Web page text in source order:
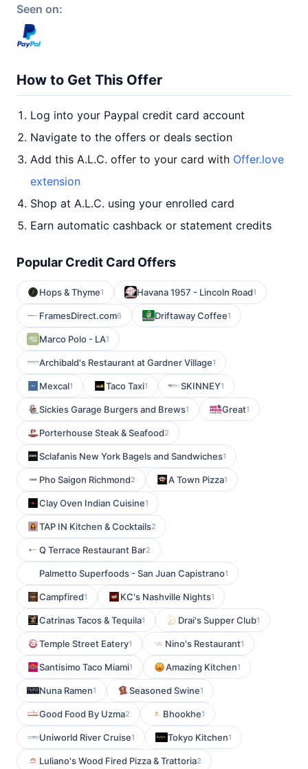
Seen on:
How to Get This Offer
Log into your Paypal credit card account
Navigate to the offers or deals section
Add this A.L.C. offer to your card with Offer.love
extension
Shop at A.L.C. using your enrolled card
Earn automatic cashback or statement credits
Popular Credit Card Offers
Hops & Thyme1 Havana 1957 - Lincoln Road1
FramesDirect.com6 Driftaway Coffee1
Marco Polo - LA1
Archibald's Restaurant at Gardner Village1
Mexcal1 Taco Taxi1 SKINNEY1
Sickies Garage Burgers and Brews1 Great1
Porterhouse Steak & Seafood2
Sclafanis New York Bagels and Sandwiches1
Pho Saigon Richmond2 A Town Pizza1
Clay Oven Indian Cuisine1
TAP IN Kitchen & Cocktails2
Q Terrace Restaurant Bar2
Palmetto Superfoods - San Juan Capistrano1
Campfired1 KC's Nashville Nights1
Catrinas Tacos & Tequila1 Drai's Supper Club1
Temple Street Eatery1 Nino's Restaurant1
Santisimo Taco Miami1 Amazing Kitchen1
Nuna Ramen1 Seasoned Swine1
Good Food By Uzma2 Bhookhe1
Uniworld River Cruise1 Tokyo Kitchen1
Luliano's Wood Fired Pizza & Trattoria2